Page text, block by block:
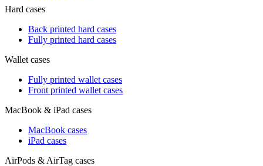
Hard cases
Back printed hard cases
Fully printed hard cases
Wallet cases
Fully printed wallet cases
Front printed wallet cases
MacBook & iPad cases
MacBook cases
iPad cases
AirPods & AirTag cases